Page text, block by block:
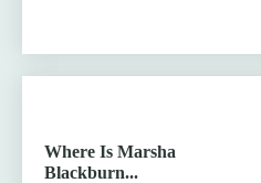
Where Is Marsha
Blackburn...